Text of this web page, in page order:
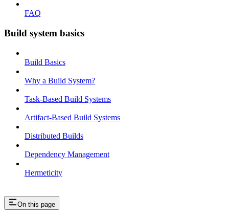
FAQ
Build system basics
Build Basics
Why a Build System?
Task-Based Build Systems
Artifact-Based Build Systems
Distributed Builds
Dependency Management
Hermeticity
On this page